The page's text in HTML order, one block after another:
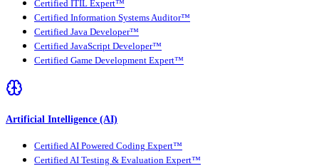
Certified ITIL Expert™
Certified Information Systems Auditor™
Certified Java Developer™
Certified JavaScript Developer™
Certified Game Development Expert™
Artificial Intelligence (AI)
Certified AI Powered Coding Expert™
Certified AI Testing & Evaluation Expert™